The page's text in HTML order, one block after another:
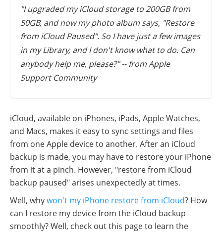
"I upgraded my iCloud storage to 200GB from
50GB, and now my photo album says, "Restore
from iCloud Paused". So I have just a few images
in my Library, and I don't know what to do. Can
anybody help me, please?" -- from Apple
Support Community
iCloud, available on iPhones, iPads, Apple Watches,
and Macs, makes it easy to sync settings and files
from one Apple device to another. After an iCloud
backup is made, you may have to restore your iPhone
from it at a pinch. However, "restore from iCloud
backup paused" arises unexpectedly at times.
Well, whywon't my iPhone restore from iCloud? How
can I restore my device from the iCloud backup
smoothly? Well, check out this page to learn the